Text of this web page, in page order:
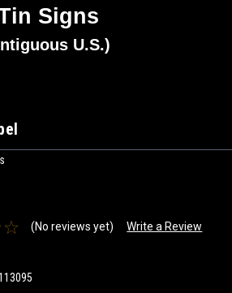
Signs
U.S.)
(No reviews yet) Write a Review